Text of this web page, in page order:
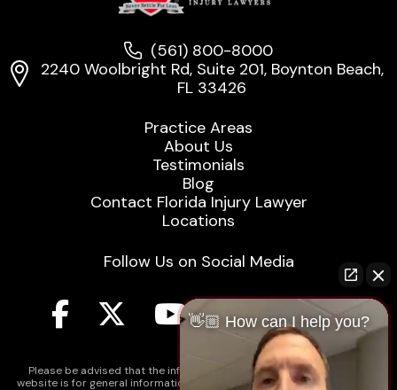
(561) 800-8000
2240 Woolbright Rd, Suite 201, Boynton Beach,
FL 33426
Practice Areas
About Us
Testimonials
Blog
Contact Florida Injury Lawyer
Locations
Follow Us on Social Media
Please be advised that the information contained on our law firm's
website is for general informational purposes only and is not intended
👋🏼 How can I help you?